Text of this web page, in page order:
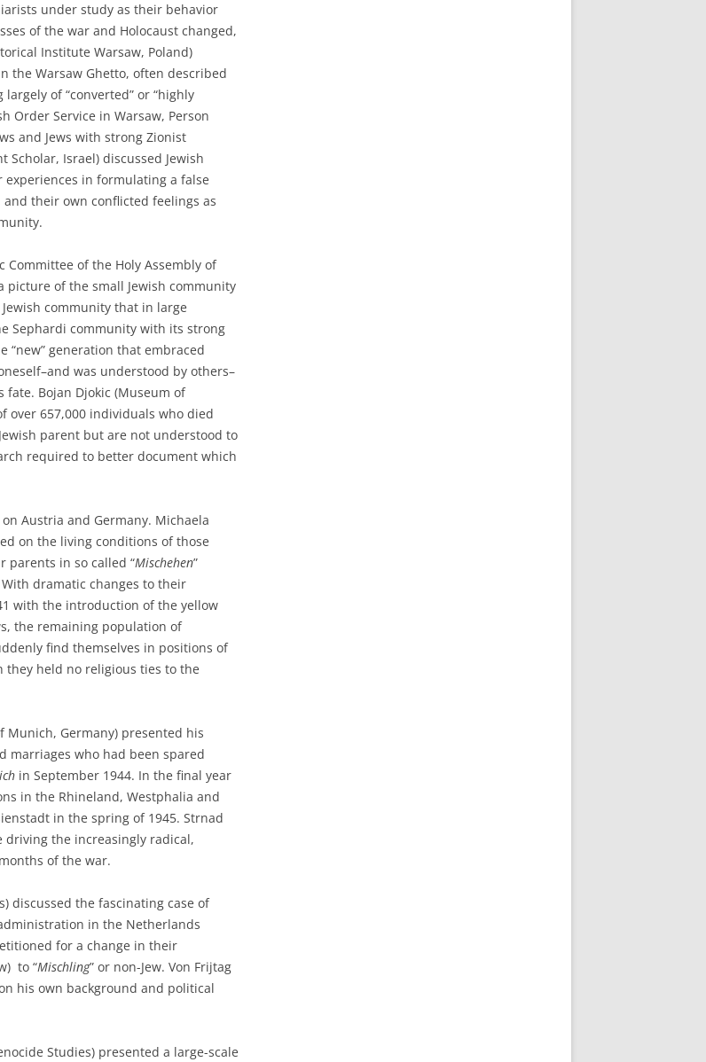
under study as their behavior
of the war and Holocaust changed,
Institute Warsaw, Poland)
the Warsaw Ghetto, often described
of “converted” or “highly
Order Service in Warsaw, Person
and Jews with strong Zionist
Scholar, Israel) discussed Jewish
in formulating a false
their own conflicted feelings as
Committee of the Holy Assembly of
picture of the small Jewish community
community that in large
Sephardi community with its strong
generation that embraced
was understood by others–
Bojan Djokic (Museum of
over 657,000 individuals who died
parent but are not understood to
required to better document which
Austria and Germany. Michaela
on the living conditions of those
parents in so called “Mischehen”
dramatic changes to their
with the introduction of the yellow
the remaining population of
find themselves in positions of
they held no religious ties to the
Munich, Germany) presented his
marriages who had been spared
in September 1944. In the final year
in the Rhineland, Westphalia and
in the spring of 1945. Strnad
the increasingly radical,
of the war.
discussed the fascinating case of
in the Netherlands
for a change in their
to “Mischling” or non-Jew. Von Frijtag
his own background and political
Studies) presented a large-scale